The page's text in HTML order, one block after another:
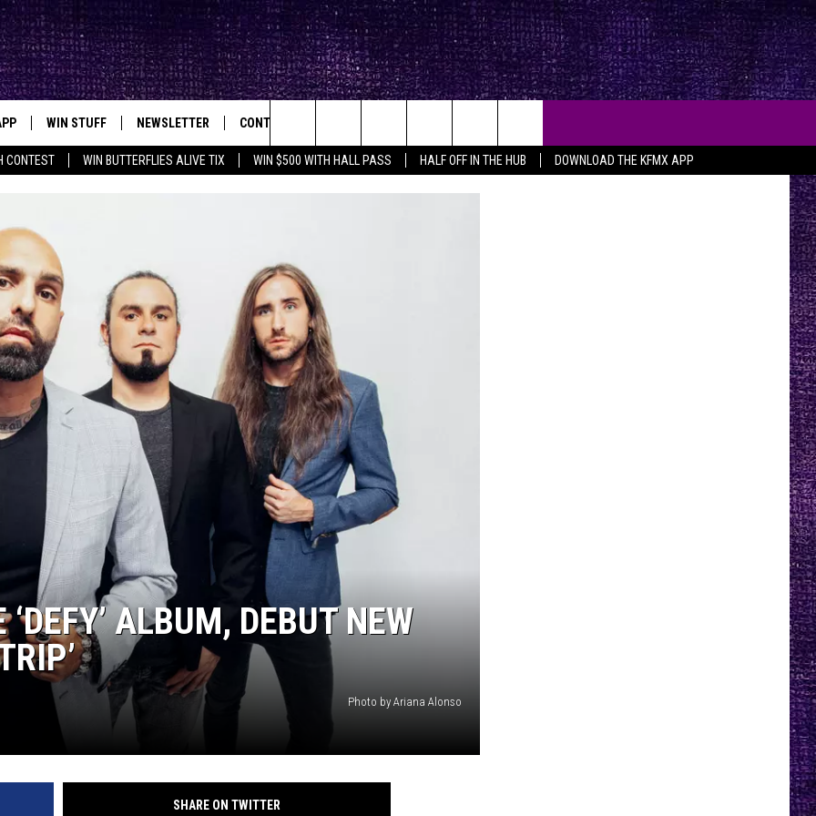
CONTEST WIN BUTTERFLIES ALIVE TIX WIN $500 WITH HALL PASS HALF OFF IN THE HUB
DOWNLOAD THE KFMX APP
Rock Station
ON DEMAND &
DOWNLOAD IOS
WIN STUFF
SEIZE THE DEAL!
SIGN UP
CONTEST RULES
LOCAL EXPERTS
CONTEST SUPPORT
NEWSLETTER CONTACT
HELP & CONTACT INFO
ADVERTISE
Search
ALBUM, DEBUT NEW
Photo by Ariana Alonso
SHARE ON TWITTER